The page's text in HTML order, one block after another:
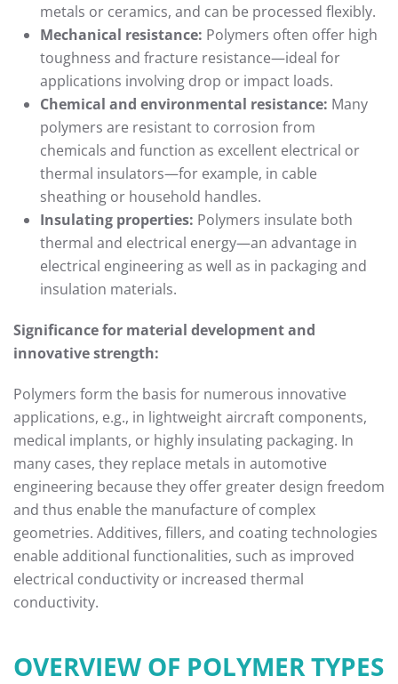
metals or ceramics, and can be processed flexibly.
Mechanical resistance: Polymers often offer high
toughness and fracture resistance—ideal for
applications involving drop or impact loads.
Chemical and environmental resistance: Many
polymers are resistant to corrosion from
chemicals and function as excellent electrical or
thermal insulators—for example, in cable
sheathing or household handles.
Insulating properties: Polymers insulate both
thermal and electrical energy—an advantage in
electrical engineering as well as in packaging and
insulation materials.
Significance for material development and
innovative strength:
Polymers form the basis for numerous innovative
applications, e.g., in lightweight aircraft components,
medical implants, or highly insulating packaging. In
many cases, they replace metals in automotive
engineering because they offer greater design freedom
and thus enable the manufacture of complex
geometries. Additives, fillers, and coating technologies
enable additional functionalities, such as improved
electrical conductivity or increased thermal
conductivity.
OVERVIEW OF POLYMER TYPES